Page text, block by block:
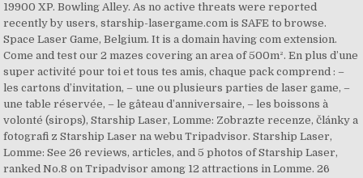
19900 XP. Bowling Alley. As no active threats were reported
recently by users, starship-lasergame.com is SAFE to browse.
Space Laser Game, Belgium. It is a domain having com extension.
Come and test our 2 mazes covering an area of 500m². En plus d’une
super activité pour toi et tous tes amis, chaque pack comprend : –
les cartons d’invitation, – une ou plusieurs parties de laser game, –
une table réservée, – le gâteau d’anniversaire, – les boissons à
volonté (sirops), Starship Laser, Lomme: Zobrazte recenze, články a
fotografi z Starship Laser na webu Tripadvisor. Starship Laser,
Lomme: See 26 reviews, articles, and 5 photos of Starship Laser,
ranked No.8 on Tripadvisor among 12 attractions in Lomme. 26